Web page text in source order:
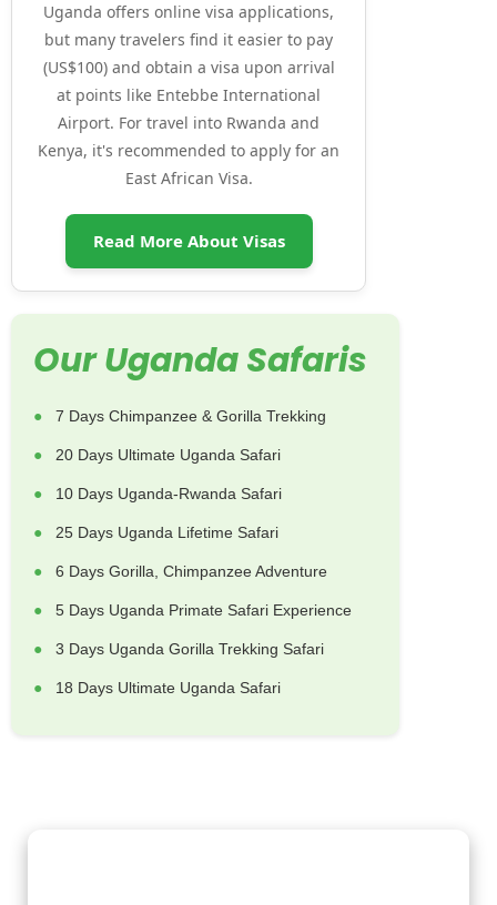
Uganda offers online visa applications,
but many travelers find it easier to pay
(US$100) and obtain a visa upon arrival
at points like Entebbe International
Airport. For travel into Rwanda and
Kenya, it's recommended to apply for an
East African Visa.
Read More About Visas
Our Uganda Safaris
7 Days Chimpanzee & Gorilla Trekking
20 Days Ultimate Uganda Safari
10 Days Uganda-Rwanda Safari
25 Days Uganda Lifetime Safari
6 Days Gorilla, Chimpanzee Adventure
5 Days Uganda Primate Safari Experience
3 Days Uganda Gorilla Trekking Safari
18 Days Ultimate Uganda Safari